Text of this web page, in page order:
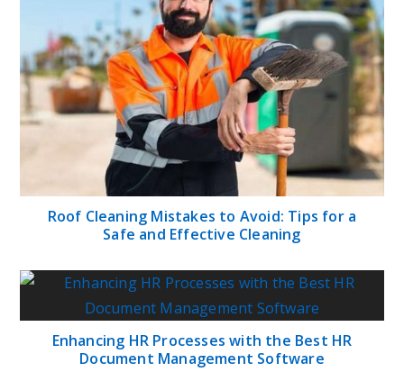
Roof Cleaning Mistakes to Avoid: Tips for a
Safe and Effective Cleaning
Enhancing HR Processes with the Best HR
Document Management Software